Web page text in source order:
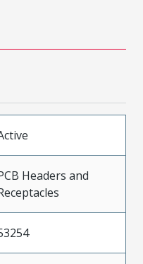
Headers and